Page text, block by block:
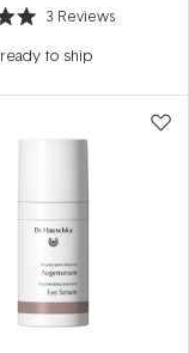
3 Reviews
ready to ship